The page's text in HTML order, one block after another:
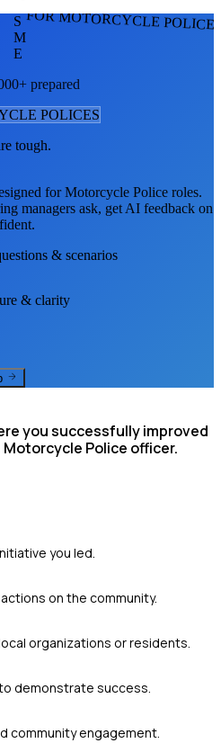
FOR MOTORCYCLE
S
M
E
prepared
POLICES
tough.
forMotorcycle Police roles.
managers ask, get AI feedback on
& scenarios
& clarity
you successfully improved
Police officer.
you led.
on the community.
organizations or residents.
demonstrate success.
community engagement.